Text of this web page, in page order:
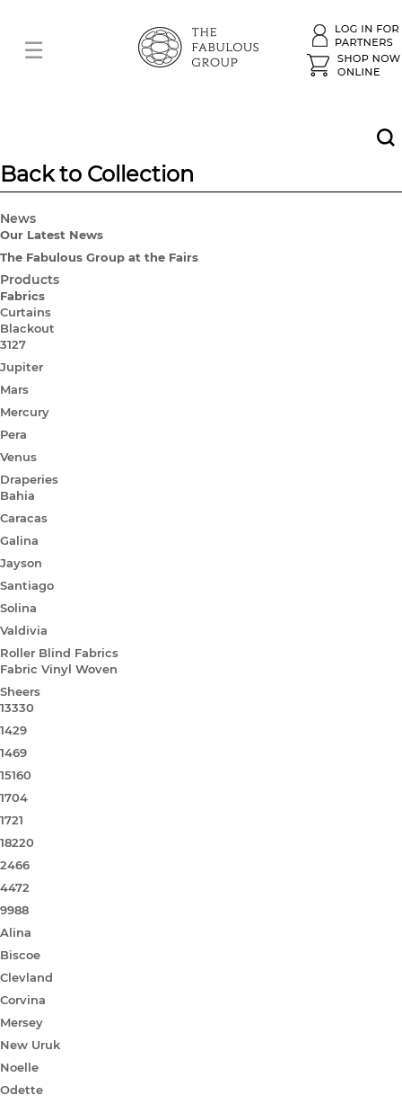
Back to Collection
News
Our Latest News
The Fabulous Group at the Fairs
Products
Fabrics
Curtains
Blackout
3127
Jupiter
Mars
Mercury
Pera
Venus
Draperies
Bahia
Caracas
Galina
Jayson
Santiago
Solina
Valdivia
Roller Blind Fabrics
Fabric Vinyl Woven
Sheers
13330
1429
1469
15160
1704
1721
18220
2466
4472
9988
Alina
Biscoe
Clevland
Corvina
Mersey
New Uruk
Noelle
Odette